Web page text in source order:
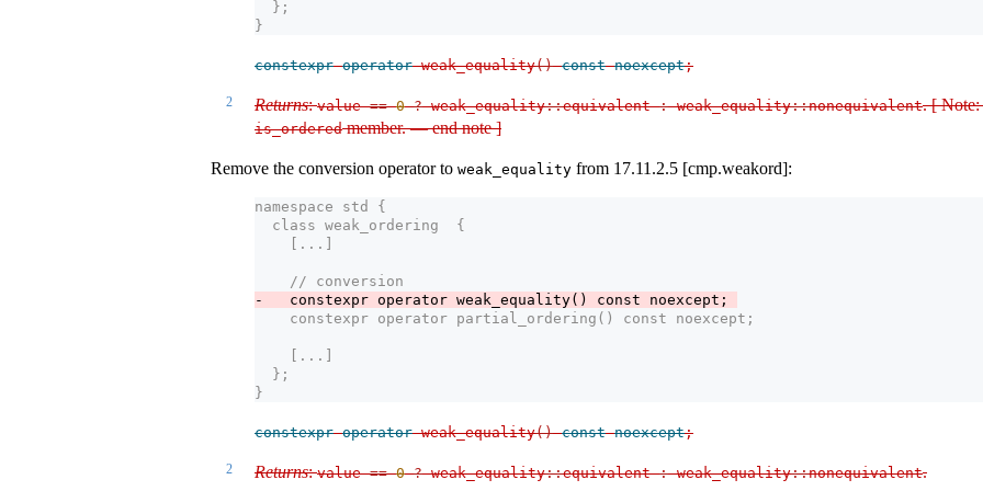
  };
}
constexpr operator weak_equality() const noexcept;
2 Returns:value == 0 ? weak_equality​::​equivalent : weak_equality​::​nonequivalent. [ Note:
is_orderedmember. — end note ]
Remove the conversion operator to weak_equality from 17.11.2.5 [cmp.weakord]:
namespace std {
  class weak_ordering  {
    [...]
    // conversion
-   constexpr operator weak_equality() const noexcept;
    constexpr operator partial_ordering() const noexcept;
    [...]
  };
}
constexpr operator weak_equality() const noexcept;
2 Returns:value == 0 ? weak_equality​::​equivalent : weak_equality​::​nonequivalent.